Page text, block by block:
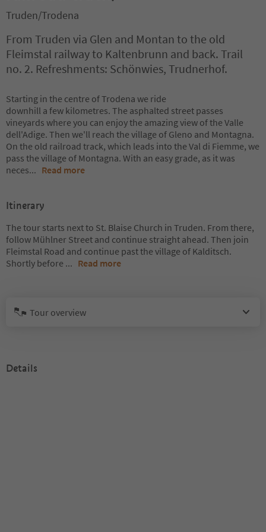
Truden/Trodena
From Truden via Glen and Montan to the old
Fleimstal railway to Kaltenbrunn and back. Trail
no. 2. Refreshments: Schönwies, Trudnerhof.
Starting in the centre of Trodena we ride
downhill a few kilometres. The asphalted street passes
vineyards where you can enjoy the amazing view of the Valle
dell'Adige. Then we'll reach the village of Gleno and Montagna.
On the old railroad track, which leads into the Val di Fiemme, we
pass the village of Montagna. With an easy grade, as it was
neces... Read more
Itinerary
The tour starts next to St. Blaise Church in Truden. From there,
follow Mühlner Street and continue straight ahead. Then join
Fleimstal Road and continue past the village of Kalditsch.
Shortly before ... Read more
Tour overview
Details